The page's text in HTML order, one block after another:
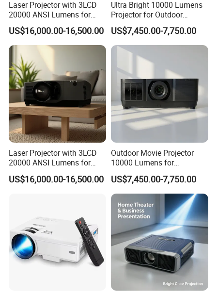
1. Pay Pal & Ail Pay & West Union & all major credit cards are
2. T/T & L/C & D/P etc. are allowed.
Our Services
1. We have professional sales guides who will solve all your
questions before you buy.
2. If OEM is required, we will assign a dedicated sales team
consisting of design and production and sales staff from the
factory.
3. Any product issues can be contacted and we will assign staff
to follow up ASAP.
free!
1. We do not offer free samples, but we can refund the cost of
samples if orders are substantial.
2. We can offer an online factory viewing program, please feel
free to request one from us.
3. European/US/Australian/UK power plugs are available, please
Laser Projector with 3LCD
20000 ANSI Lumens for
Outdoor Building 3D
Mapping
US$16,000.00-16,500.00
Ultra Bright 10000 Lumens
Projector for Outdoor
Cinema Fun
US$7,450.00-7,750.00
Laser Projector with 3LCD
20000 ANSI Lumens for
Large Venue Projection
US$16,000.00-16,500.00
Outdoor Movie Projector
10000 Lumens for
Professional Quality
Viewing
US$7,450.00-7,750.00